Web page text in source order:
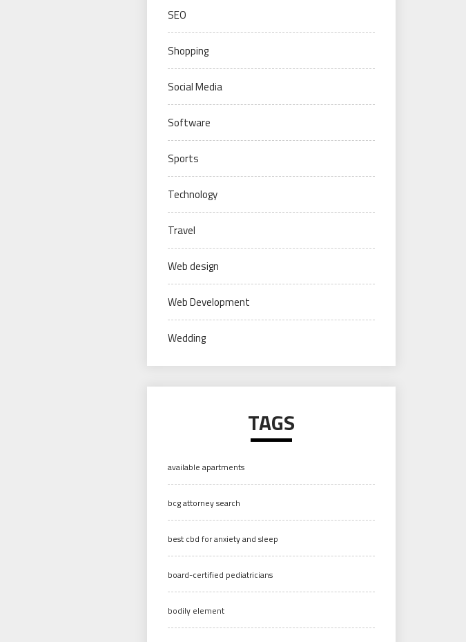
SEO
Shopping
Social Media
Software
Sports
Technology
Travel
Web design
Web Development
Wedding
TAGS
available apartments
bcg attorney search
best cbd for anxiety and sleep
board-certified pediatricians
bodily element